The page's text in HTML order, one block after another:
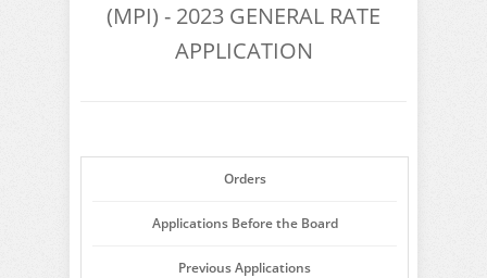
(MPI) - 2023 GENERAL RATE
APPLICATION
Orders
Applications Before the Board
Previous Applications